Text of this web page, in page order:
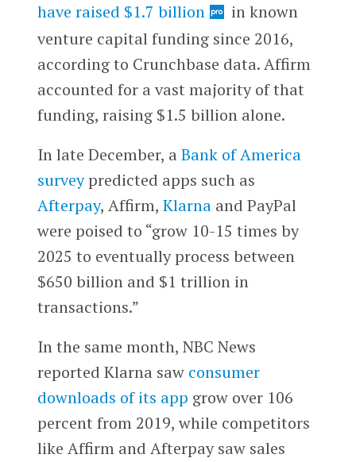
have raised $1.7 billion
in known
venture capital funding since 2016,
according to Crunchbase data. Affirm
accounted for a vast majority of that
funding, raising $1.5 billion alone.
In late December, a Bank of America
surveypredicted apps such as
Afterpay, Affirm, Klarnaand PayPal
were poised to “grow 10-15 times by
2025 to eventually process between
$650 billion and $1 trillion in
transactions.”
In the same month, NBC News
reported Klarna saw consumer
downloads of its app grow over 106
percent from 2019, while competitors
like Affirm and Afterpay saw sales